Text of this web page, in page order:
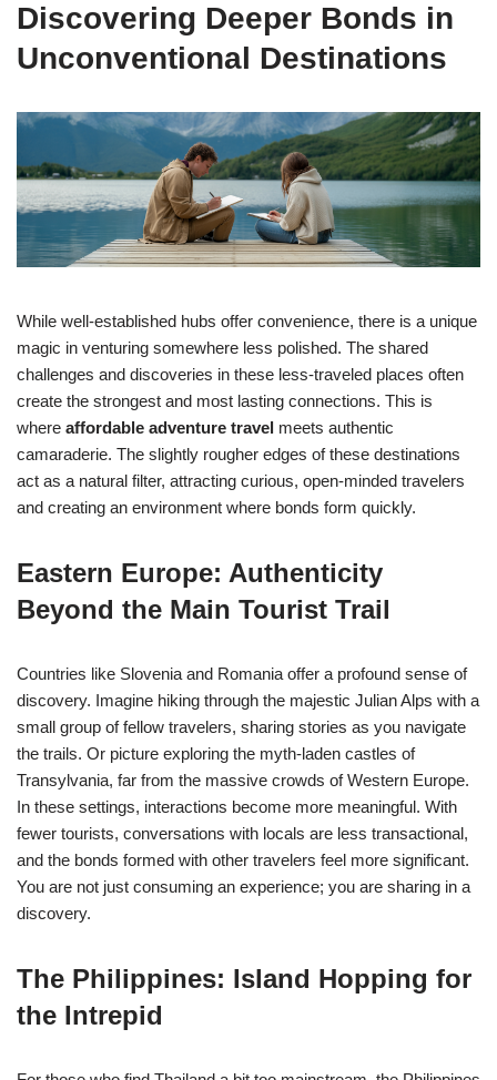
Discovering Deeper Bonds in
Unconventional Destinations
While well-established hubs offer convenience, there is a unique
magic in venturing somewhere less polished. The shared
challenges and discoveries in these less-traveled places often
create the strongest and most lasting connections. This is
where affordable adventure travel meets authentic
camaraderie. The slightly rougher edges of these destinations
act as a natural filter, attracting curious, open-minded travelers
and creating an environment where bonds form quickly.
Eastern Europe: Authenticity
Beyond the Main Tourist Trail
Countries like Slovenia and Romania offer a profound sense of
discovery. Imagine hiking through the majestic Julian Alps with a
small group of fellow travelers, sharing stories as you navigate
the trails. Or picture exploring the myth-laden castles of
Transylvania, far from the massive crowds of Western Europe.
In these settings, interactions become more meaningful. With
fewer tourists, conversations with locals are less transactional,
and the bonds formed with other travelers feel more significant.
You are not just consuming an experience; you are sharing in a
discovery.
The Philippines: Island Hopping for
the Intrepid